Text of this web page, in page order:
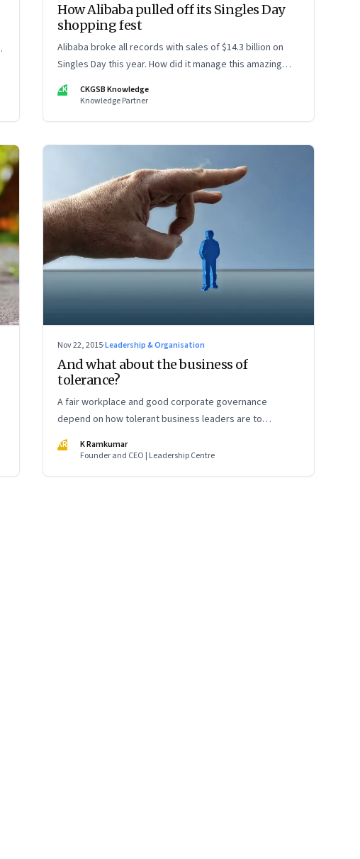
How Alibaba pulled off its Singles Day
shopping fest
Alibaba broke all records with sales of $14.3 billion on
Singles Day this year. How did it manage this amazing
feat?
CK
CKGSB Knowledge
Knowledge Partner
Nov 22, 2015·Leadership & Organisation
And what about the business of
tolerance?
A fair workplace and good corporate governance
depend on how tolerant business leaders are to
criticism and dissent
KR
K Ramkumar
Founder and CEO | Leadership Centre